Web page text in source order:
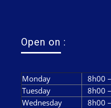
Open on :
Monday 8h00
Tuesday
8h00
Wednesday
8h00